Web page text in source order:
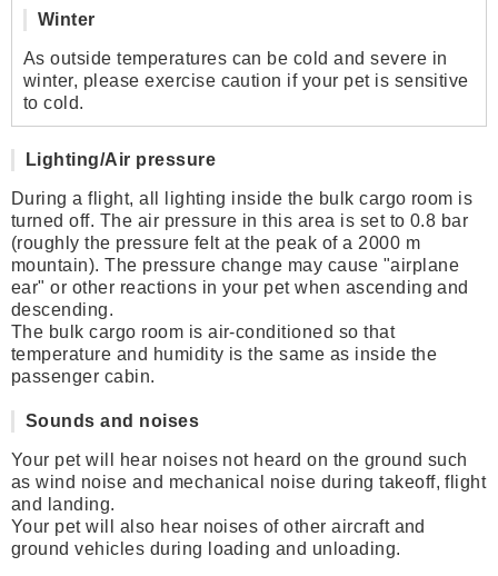
Winter
As outside temperatures can be cold and severe in
winter, please exercise caution if your pet is sensitive
to cold.
Lighting/Air pressure
During a flight, all lighting inside the bulk cargo room is
turned off. The air pressure in this area is set to 0.8 bar
(roughly the pressure felt at the peak of a 2000 m
mountain). The pressure change may cause "airplane
ear" or other reactions in your pet when ascending and
descending.
The bulk cargo room is air-conditioned so that
temperature and humidity is the same as inside the
passenger cabin.
Sounds and noises
Your pet will hear noises not heard on the ground such
as wind noise and mechanical noise during takeoff, flight
and landing.
Your pet will also hear noises of other aircraft and
ground vehicles during loading and unloading.